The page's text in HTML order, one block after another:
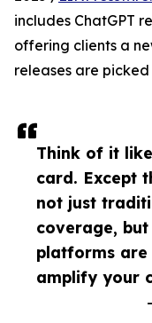
Think of it
card. Except
not just
coverage,
platforms are
amplify your
includes ChatGPT
offering clients a
releases are